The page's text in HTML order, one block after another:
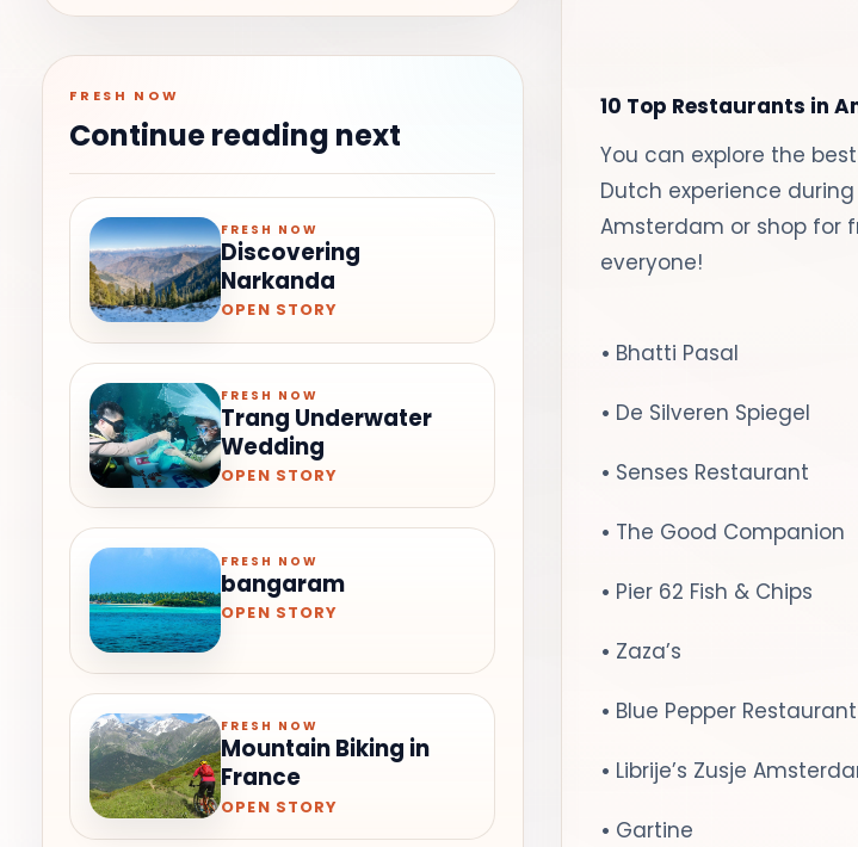
10 Top Restaurants in
You can explore the
Dutch experience
Amsterdam or shop for
everyone!
• Bhatti Pasal
• De Silveren Spiegel
• Senses Restaurant
• The Good Companion
• Pier 62 Fish & Chips
• Zaza’s
• Blue Pepper
• Librije’s Zusje
• Gartine
FRESH NOW
Continue reading next
FRESH NOW
Discovering
Narkanda
OPEN STORY
FRESH NOW
Trang Underwater
Wedding
OPEN STORY
FRESH NOW
bangaram
OPEN STORY
FRESH NOW
Mountain Biking in
France
OPEN STORY